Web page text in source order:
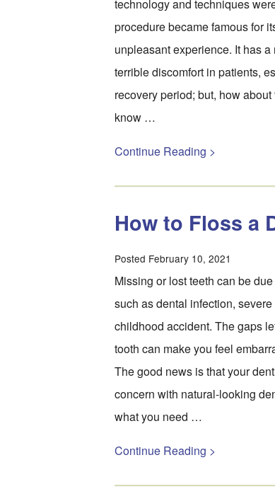
technology and techniques
procedure became famous for
unpleasant experience. It has
terrible discomfort in patients,
recovery period; but, how
know …
Continue Reading >
How to Floss a
Posted February 10, 2021
Missing or lost teeth can be
such as dental infection,
childhood accident. The gaps
tooth can make you feel
The good news is that your
concern with natural-looking
what you need …
Continue Reading >